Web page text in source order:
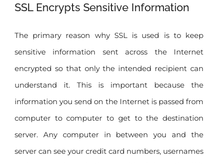
SSL Encrypts Sensitive Information
The primary reason why SSL is used is to keep
sensitive information sent across the Internet
encrypted so that only the intended recipient can
understand it. This is important because the
information you send on the Internet is passed from
computer to computer to get to the destination
server. Any computer in between you and the
server can see your credit card numbers, usernames